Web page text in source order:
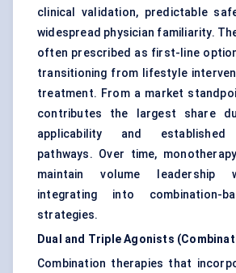
clinical validation, predictable
widespread physician familiarity.
often prescribed as first-line
transitioning from lifestyle
treatment. From a market
contributes the largest share
applicability and established
pathways. Over time,
maintain volume leadership
integrating into combination-
strategies.
Dual and Triple Agonists
Combination therapies that